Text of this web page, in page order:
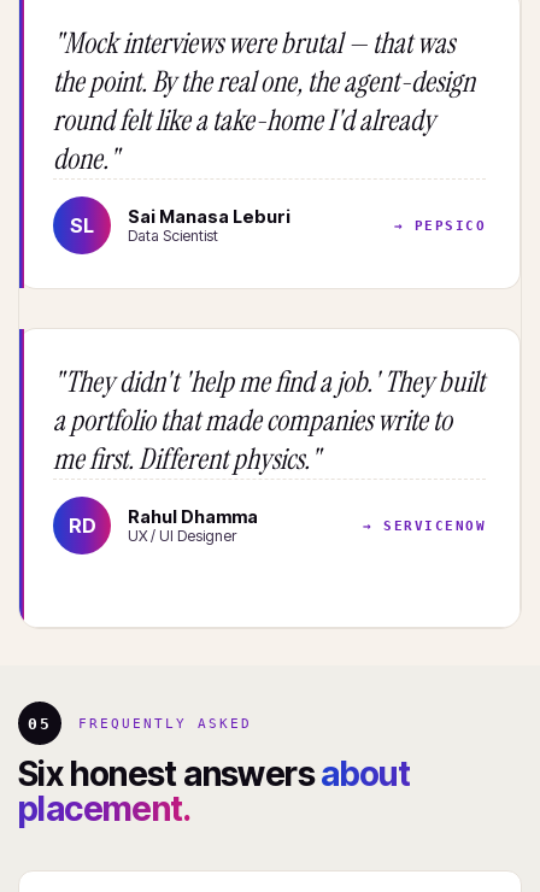
"Mock interviews were brutal — that was
the point. By the real one, the agent-design
round felt like a take-home I'd already
done."
SL Sai Manasa Leburi
Data Scientist
→ PEPSICO
"They didn't 'help me find a job.' They built
a portfolio that made companies write to
me first. Different physics."
RD Rahul Dhamma
UX / UI Designer
→ SERVICENOW
05 FREQUENTLY ASKED
Six honest answersabout
placement.